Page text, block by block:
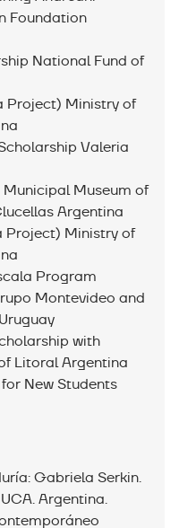
Foundation
National Fund of
Project) Ministry of
Valeria
Museum of
Argentina
Project) Ministry of
Program
Montevideo and
with
Litoral Argentina
New Students
Gabriela Serkin.
Argentina.